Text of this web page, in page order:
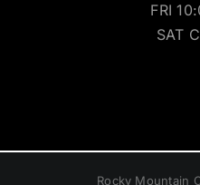
FRI
SAT
Rocky Mountain